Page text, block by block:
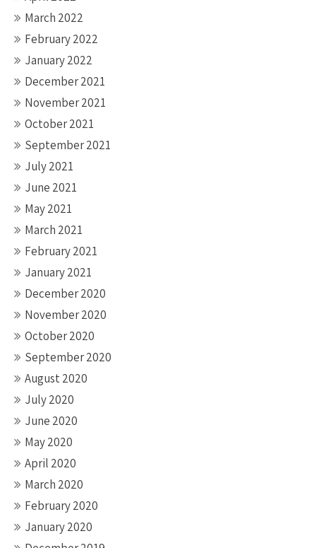
March 2022
February 2022
January 2022
December 2021
November 2021
October 2021
September 2021
July 2021
June 2021
May 2021
March 2021
February 2021
January 2021
December 2020
November 2020
October 2020
September 2020
August 2020
July 2020
June 2020
May 2020
April 2020
March 2020
February 2020
January 2020